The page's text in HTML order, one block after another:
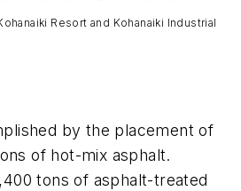
Resort and Kohanaiki Industrial
by the placement of
of hot-mix asphalt.
tons of asphalt-treated